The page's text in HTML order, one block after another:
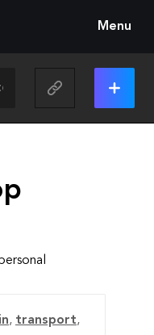
Menu
, transport,